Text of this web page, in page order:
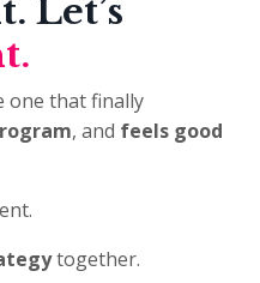
Let’s
one that finally
, and feels good
together.